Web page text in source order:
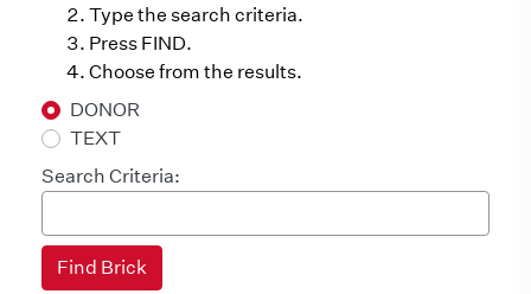
Type the search criteria.
Press FIND.
Choose from the results.
DONOR
TEXT
Search Criteria: